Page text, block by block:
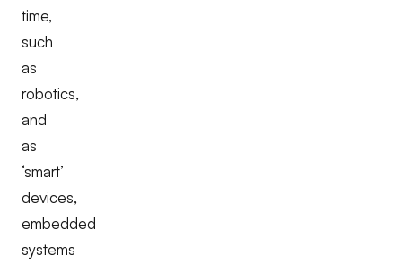
time,
such
as
robotics,
and
as
‘smart’
devices,
embedded
systems